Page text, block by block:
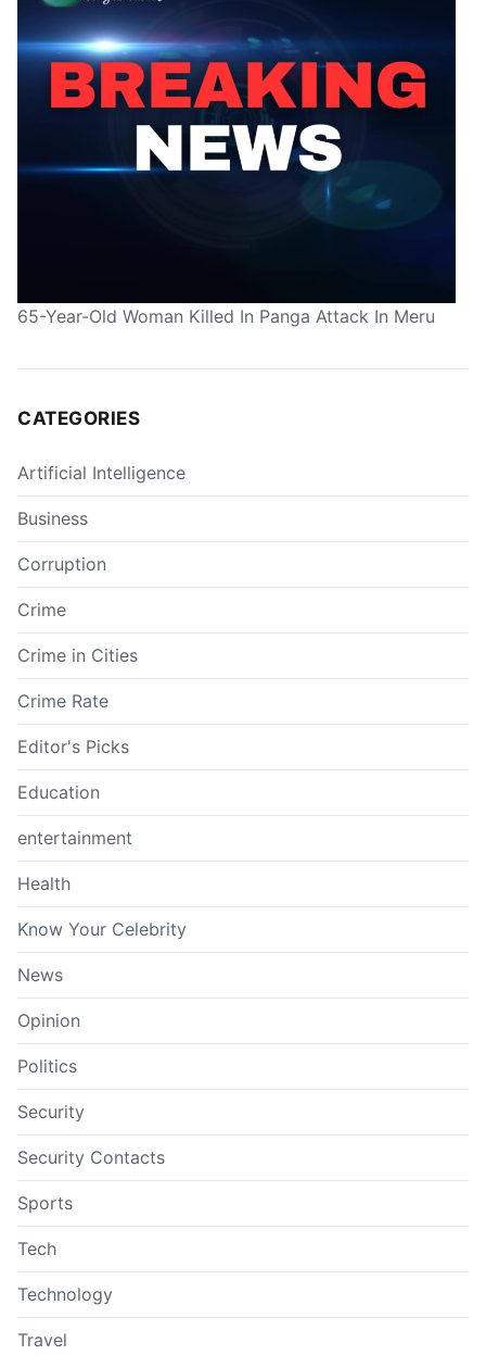
65-Year-Old Woman Killed In Panga Attack In Meru
CATEGORIES
Artificial Intelligence
Business
Corruption
Crime
Crime in Cities
Crime Rate
Editor's Picks
Education
entertainment
Health
Know Your Celebrity
News
Opinion
Politics
Security
Security Contacts
Sports
Tech
Technology
Travel